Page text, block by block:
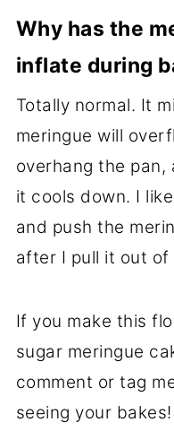
Why has the
inflate during
Totally normal. It
meringue will
overhang the
it cools down. I
and push the
after I pull it out of
If you make this
sugar meringue
comment or tag
seeing your bakes!